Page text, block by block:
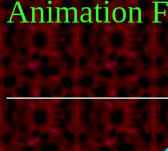
Animation